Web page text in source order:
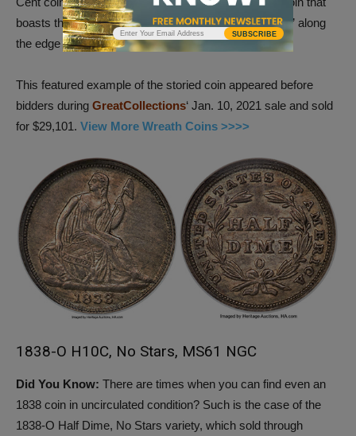
boasts the words “ONE HUNDRED FOR A DOLLAR” along
the edge of the coin.
This featured example of the storied coin appeared before
bidders during GreatCollections‘ Jan. 10, 2021 sale and sold
for $29,101. View More Wreath Coins >>>>
1838-O H10C, No Stars, MS61 NGC
Did You Know: There are times when you can find even an
1838 coin in uncirculated condition? Such is the case of the
1838-O Half Dime, No Stars variety, which sold through
SUBSCRIBE